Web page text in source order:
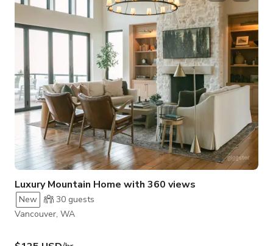
message for more info.
Luxury Mountain Home with 360 views
New 30 guests
Vancouver, WA